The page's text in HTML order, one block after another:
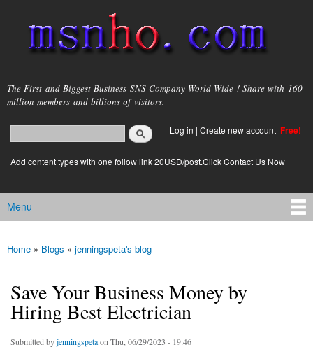
main
content
msnho.com
The First and Biggest Business SNS Company World Wide ! Share with 160
million members and billions of visitors.
Search form
login link
Log in | Create new account Free!
Add content types with one follow link 20USD/post.Click Contact Us Now
Main menu
Menu
You are here
Home » Blogs » jenningspeta's blog
Save Your Business Money by
Hiring Best Electrician
Submitted byjenningspetaon Thu, 06/29/2023 - 19:46